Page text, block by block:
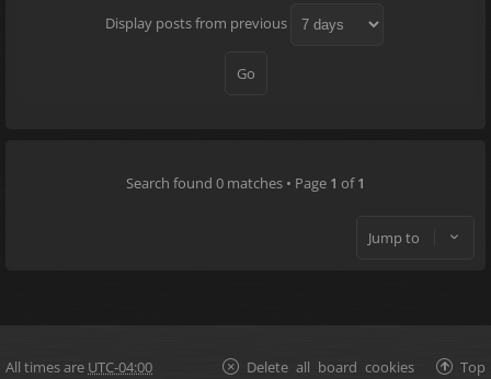
Display posts from previous
Search found 0 matches • Page 1 of1
Jump to
All times are UTC-04:00 Top
Delete all board cookies